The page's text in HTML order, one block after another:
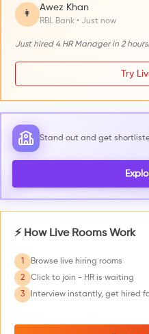
👩
Awez Khan
RBL Bank • Just now
Just hired 4 HR Manager in 2
Try
Stand out and get
⚡ How Live Rooms Work
1
Browse live hiring rooms
2
Click to join - HR is waiting
3
Interview instantly, get hired